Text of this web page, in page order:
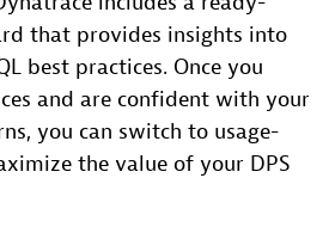
that provides insights into
best practices. Once you
and are confident with your
you can switch to usage-
the value of your DPS